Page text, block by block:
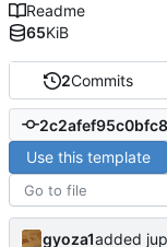
2Commits
Use this template
gyoza1
Readme
65KiB